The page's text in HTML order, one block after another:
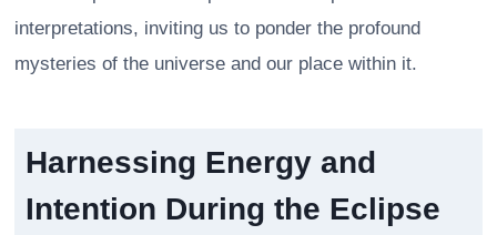
interpretations, inviting us to ponder the profound
mysteries of the universe and our place within it.
Harnessing Energy and
Intention During the Eclipse